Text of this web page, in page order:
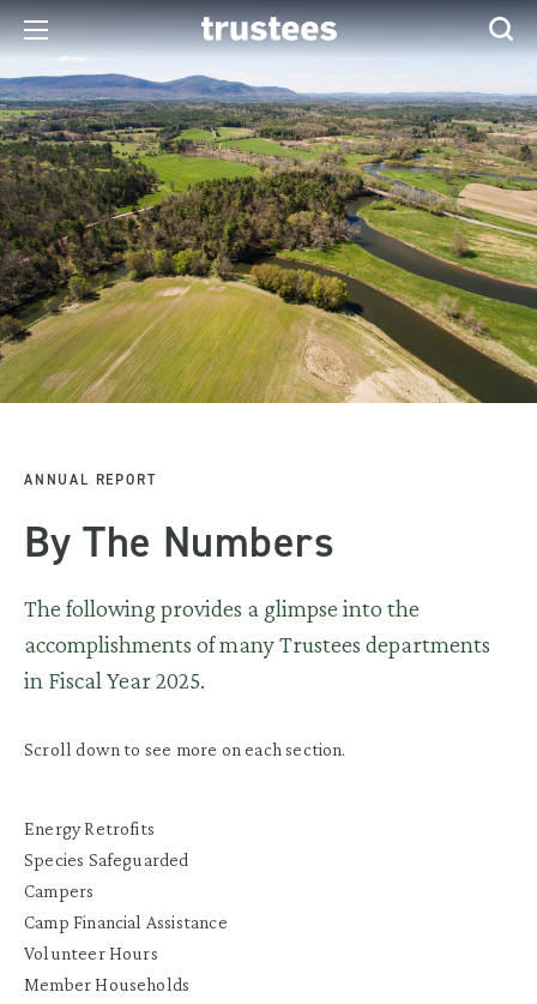
ANNUAL REPORT
By The Numbers
The following provides a glimpse into the
accomplishments of many Trustees departments
in Fiscal Year 2025.
Scroll down to see more on each section.
Energy Retrofits
Species Safeguarded
Campers
Camp Financial Assistance
Volunteer Hours
Member Households